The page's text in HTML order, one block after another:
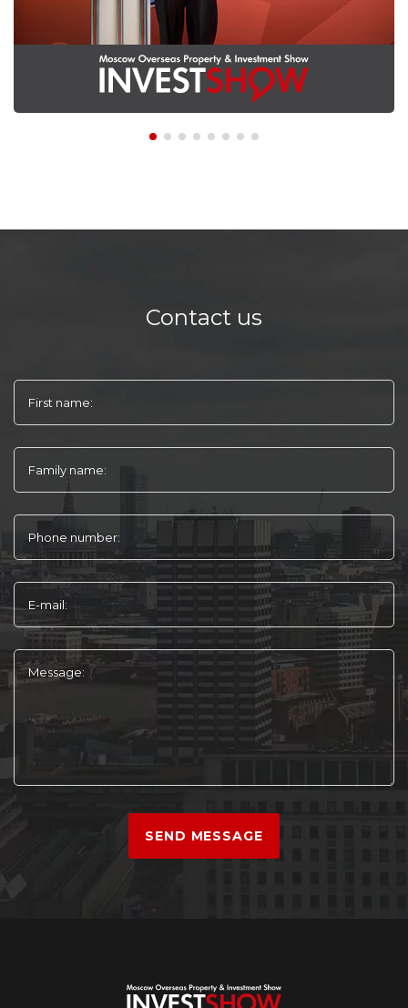
Contact us
First name:
Family name:
Phone number:
E-mail:
Message:
SEND MESSAGE